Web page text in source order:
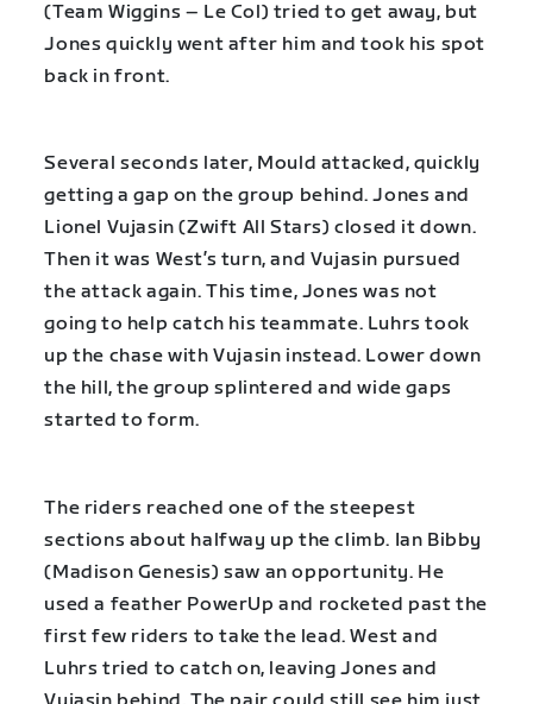
(Team Wiggins – Le Col) tried to get away, but
Jones quickly went after him and took his spot
back in front.
Several seconds later, Mould attacked, quickly
getting a gap on the group behind. Jones and
Lionel Vujasin (Zwift All Stars) closed it down.
Then it was West’s turn, and Vujasin pursued
the attack again. This time, Jones was not
going to help catch his teammate. Luhrs took
up the chase with Vujasin instead. Lower down
the hill, the group splintered and wide gaps
started to form.
The riders reached one of the steepest
sections about halfway up the climb. Ian Bibby
(Madison Genesis) saw an opportunity. He
used a feather PowerUp and rocketed past the
first few riders to take the lead. West and
Luhrs tried to catch on, leaving Jones and